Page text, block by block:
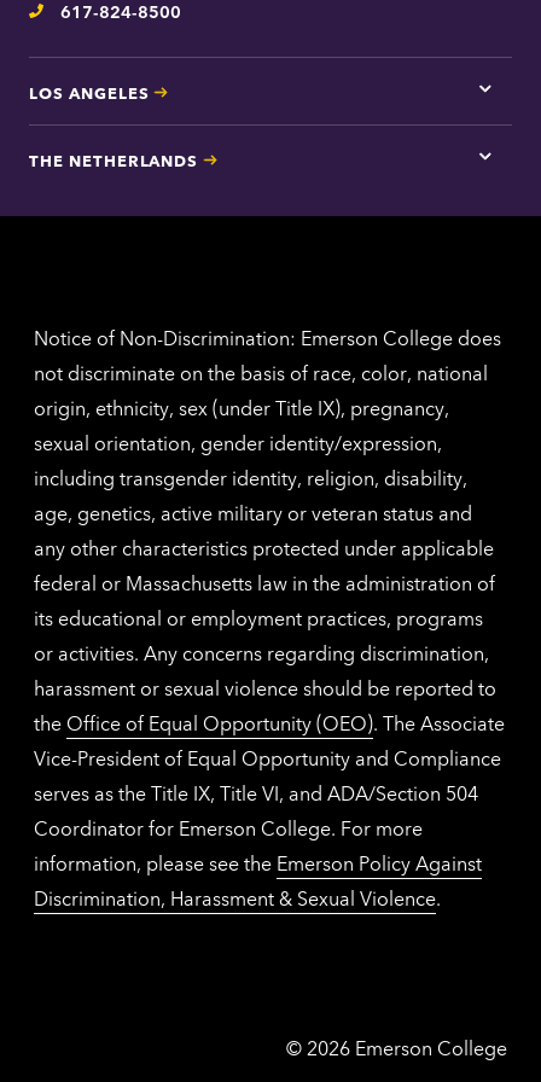
Telephone
617-824-8500
LOS ANGELES
Tap
here
Los
THE NETHERLANDS
Tap
for
Notice of Non-Discrimination: Emerson College does
not discriminate on the basis of race, color, national
origin, ethnicity, sex (under Title IX), pregnancy,
sexual orientation, gender identity/expression,
including transgender identity, religion, disability,
age, genetics, active military or veteran status and
any other characteristics protected under applicable
federal or Massachusetts law in the administration of
its educational or employment practices, programs
or activities. Any concerns regarding discrimination,
harassment or sexual violence should be reported to
the Office of Equal Opportunity (OEO). The Associate
Vice-President of Equal Opportunity and Compliance
serves as the Title IX, Title VI, and ADA/Section 504
Coordinator for Emerson College. For more
information, please see the Emerson Policy Against
Discrimination, Harassment & Sexual Violence.
© Emerson
2026 Emerson College